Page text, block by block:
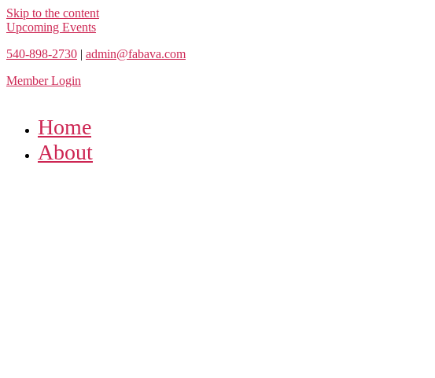
Skip to the content
Upcoming Events
540-898-2730 | admin@fabava.com
Member Login
Home
About